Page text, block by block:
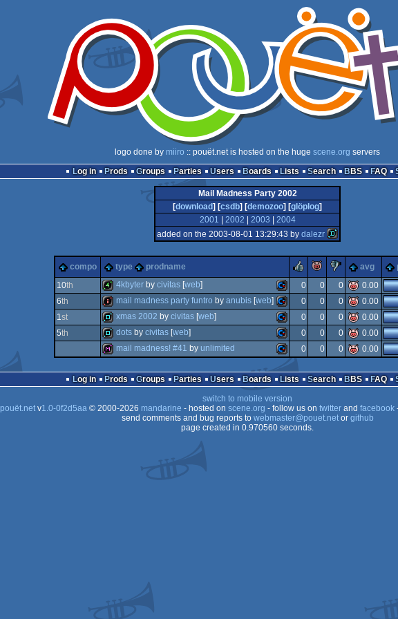
logo done by miiro :: pouët.net is hosted on the huge scene.org servers
Log in
Prods Groups Parties Users Boards Lists Search BBS FAQ
Mail Madness Party 2002
[download] [csdb] [demozoo] [glöplog]
2001
2002 2003
2004
added on the 2003-08-01 13:29:43 by dalezr
compo type prodname rulezpiggiesucks
avg
10th
4k commodore
64
4kbyter by civitas [web] 0 0 0
0.00
6th
intro commodore
64
mail madness party funtro by anubis [web] 0 0 0
0.00
1st
demo commodore
64
xmas 2002 by civitas [web] 0 0 0
0.00
5th
commodore
64
dots by civitas [web] 0 0 0 0.00
diskmag commodore
mail madness! #41 by unlimited 0 0 0 0.00
Log in Prods Groups Parties Users Boards Lists Search BBS FAQ
switch to mobile version
pouët.netv1.0-0f2d5aa© 2000-2026 mandarine - hosted on scene.org - follow us on twitterand facebook
send comments and bug reports to webmaster@pouet.netor github
page created in 0.970560 seconds.